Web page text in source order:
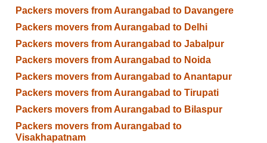
Packers movers from Aurangabad to Davangere
Packers movers from Aurangabad to Delhi
Packers movers from Aurangabad to Jabalpur
Packers movers from Aurangabad to Noida
Packers movers from Aurangabad to Anantapur
Packers movers from Aurangabad to Tirupati
Packers movers from Aurangabad to Bilaspur
Packers movers from Aurangabad to
Visakhapatnam